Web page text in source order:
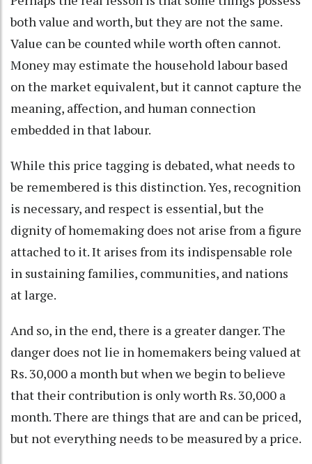
both value and worth, but they are not the same.
Value can be counted while worth often cannot.
Money may estimate the household labour based
on the market equivalent, but it cannot capture the
meaning, affection, and human connection
embedded in that labour.
While this price tagging is debated, what needs to
be remembered is this distinction. Yes, recognition
is necessary, and respect is essential, but the
dignity of homemaking does not arise from a figure
attached to it. It arises from its indispensable role
in sustaining families, communities, and nations
at large.
And so, in the end, there is a greater danger. The
danger does not lie in homemakers being valued at
Rs. 30,000 a month but when we begin to believe
that their contribution is only worth Rs. 30,000 a
month. There are things that are and can be priced,
but not everything needs to be measured by a price.